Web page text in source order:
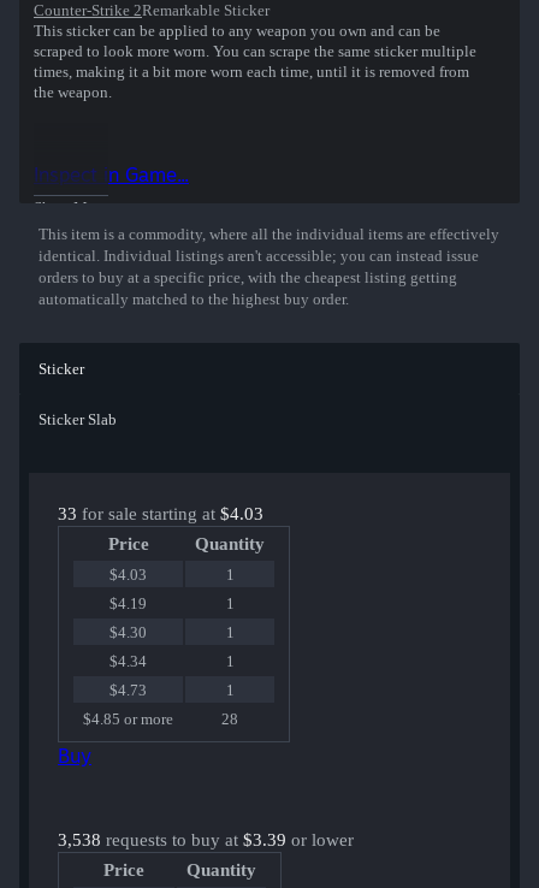
Counter-Strike 2Remarkable Sticker
This sticker can be applied to any weapon you own and can be
scraped to look more worn. You can scrape the same sticker multiple
times, making it a bit more worn each time, until it is removed from
the weapon.
Show More
Inspect in Game...
This item is a commodity, where all the individual items are effectively
identical. Individual listings aren't accessible; you can instead issue
orders to buy at a specific price, with the cheapest listing getting
automatically matched to the highest buy order.
Sticker
Sticker Slab
33 for sale starting at $4.03
Price
Quantity
$4.03
1
$4.19
1
$4.30
1
$4.34
1
$4.73
1
$4.85 or more
28
Buy
3,538 requests to buy at $3.39 or lower
Price
Quantity